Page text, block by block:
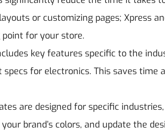
or customizing pages; Xpress
for your store.
key features specific to the
for electronics. This saves time
are designed for specific
brand’s colors, and update the